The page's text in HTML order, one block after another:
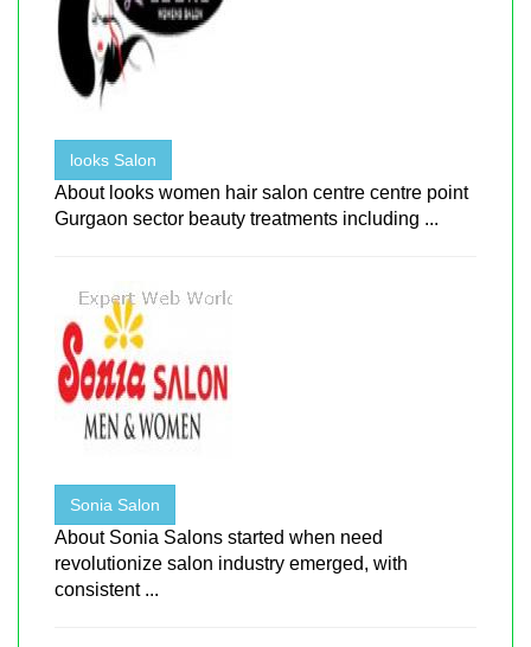
looks Salon
About looks women hair salon centre centre point
Gurgaon sector beauty treatments including ...
Sonia Salon
About Sonia Salons started when need
revolutionize salon industry emerged, with
consistent ...